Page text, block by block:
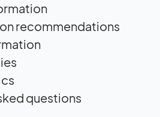
recommendations
questions